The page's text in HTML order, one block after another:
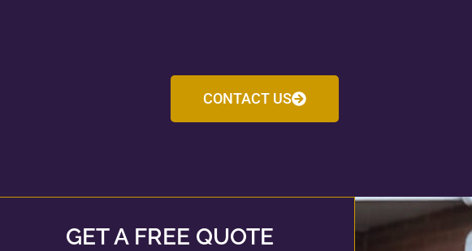
CONTACT US
GET A FREE QUOTE